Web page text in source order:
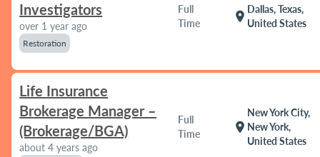
Investigators
over 1 year ago
Restoration
Full
Time
location_on
Dallas, Texas,
United States
Life Insurance
Brokerage Manager –
(Brokerage/BGA)
about 4 years ago
Full
Time
location_on
New York City,
New York,
United States